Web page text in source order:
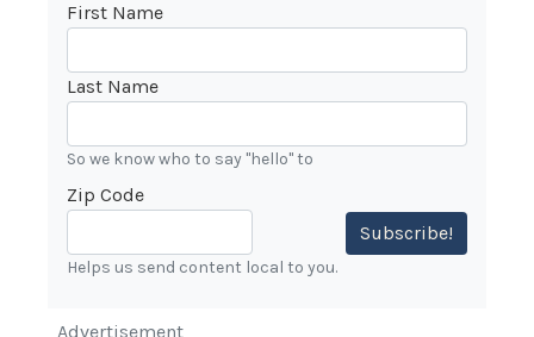
First Name
Last Name
So we know who to say "hello" to
Zip Code
Subscribe!
Helps us send content local to you.
Advertisement